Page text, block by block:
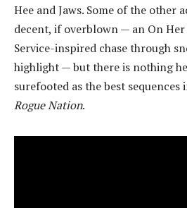
Hee and Jaws. Some of the other
decent, if overblown — an On Her
Service-inspired chase through
highlight — but there is nothing
surefooted as the best sequences
Rogue Nation.